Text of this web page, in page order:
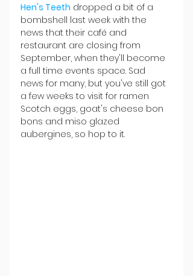
Hen's Teeth dropped a bit of a
bombshell last week with the
news that their café and
restaurant are closing from
September, when they'll become
a full time events space. Sad
news for many, but you've still got
a few weeks to visit for ramen
Scotch eggs, goat's cheese bon
bons and miso glazed
aubergines, so hop to it.